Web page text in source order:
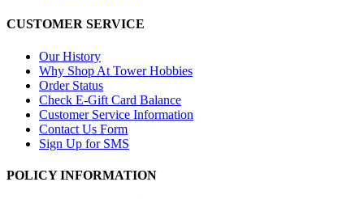
CUSTOMER SERVICE
Our History
Why Shop At Tower Hobbies
Order Status
Check E-Gift Card Balance
Customer Service Information
Contact Us Form
Sign Up for SMS
POLICY INFORMATION